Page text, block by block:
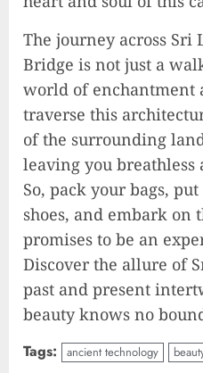
The journey across Sri
Bridge is not just a
world of enchantment
traverse this
of the surrounding
leaving you breathless
So, pack your bags,
shoes, and embark on
promises to be an
Discover the allure of
past and present
beauty knows no
Tags: ancient technology
1
The
2024-
2
Elon
shock
‘Go
2023-
The